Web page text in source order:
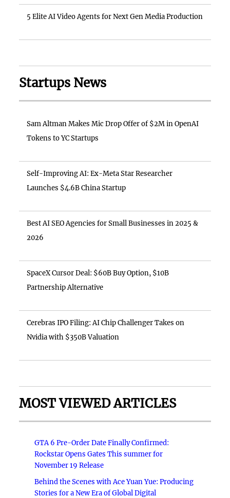
5 Elite AI Video Agents for Next Gen Media Production
Startups News
Sam Altman Makes Mic Drop Offer of $2M in OpenAI
Tokens to YC Startups
Self-Improving AI: Ex-Meta Star Researcher
Launches $4.6B China Startup
Best AI SEO Agencies for Small Businesses in 2025 &
2026
SpaceX Cursor Deal: $60B Buy Option, $10B
Partnership Alternative
Cerebras IPO Filing: AI Chip Challenger Takes on
Nvidia with $350B Valuation
MOST VIEWED ARTICLES
GTA 6 Pre-Order Date Finally Confirmed:
Rockstar Opens Gates This summer for
November 19 Release
Behind the Scenes with Ace Yuan Yue: Producing
Stories for a New Era of Global Digital